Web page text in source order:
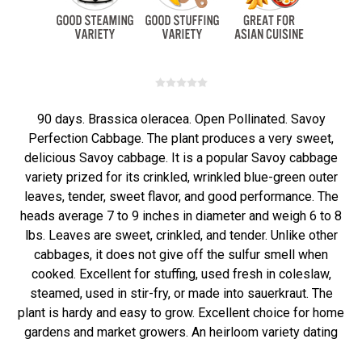
90 days. Brassica oleracea. Open Pollinated. Savoy
Perfection Cabbage. The plant produces a very sweet,
delicious Savoy cabbage. It is a popular Savoy cabbage
variety prized for its crinkled, wrinkled blue-green outer
leaves, tender, sweet flavor, and good performance. The
heads average 7 to 9 inches in diameter and weigh 6 to 8
lbs. Leaves are sweet, crinkled, and tender. Unlike other
cabbages, it does not give off the sulfur smell when
cooked. Excellent for stuffing, used fresh in coleslaw,
steamed, used in stir-fry, or made into sauerkraut. The
plant is hardy and easy to grow. Excellent choice for home
gardens and market growers. An heirloom variety dating